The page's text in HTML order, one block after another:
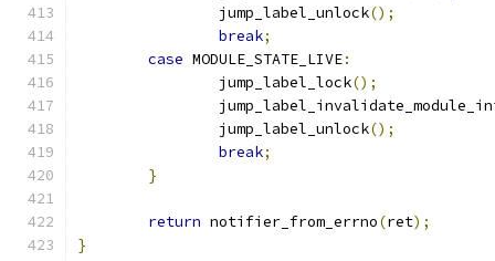
		jump_label_unlock
();
break;
case MODULE_STATE_LIVE:
		jump_label_lock
();
		jump_label_unlock
();
break;
}
return notifier_from_errno(ret);
}